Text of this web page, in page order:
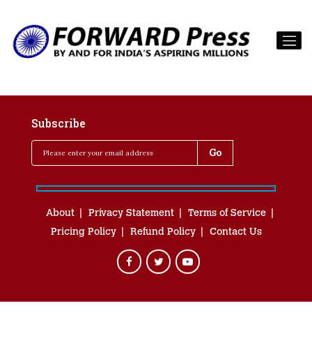
Subscribe
About Privacy Statement
Terms of Service
Pricing Policy
Refund Policy Contact Us